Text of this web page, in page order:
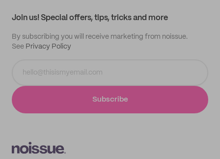
Join us! Special offers, tips, tricks and more
By subscribing you will receive marketing from noissue.
See Privacy Policy
Subscribe